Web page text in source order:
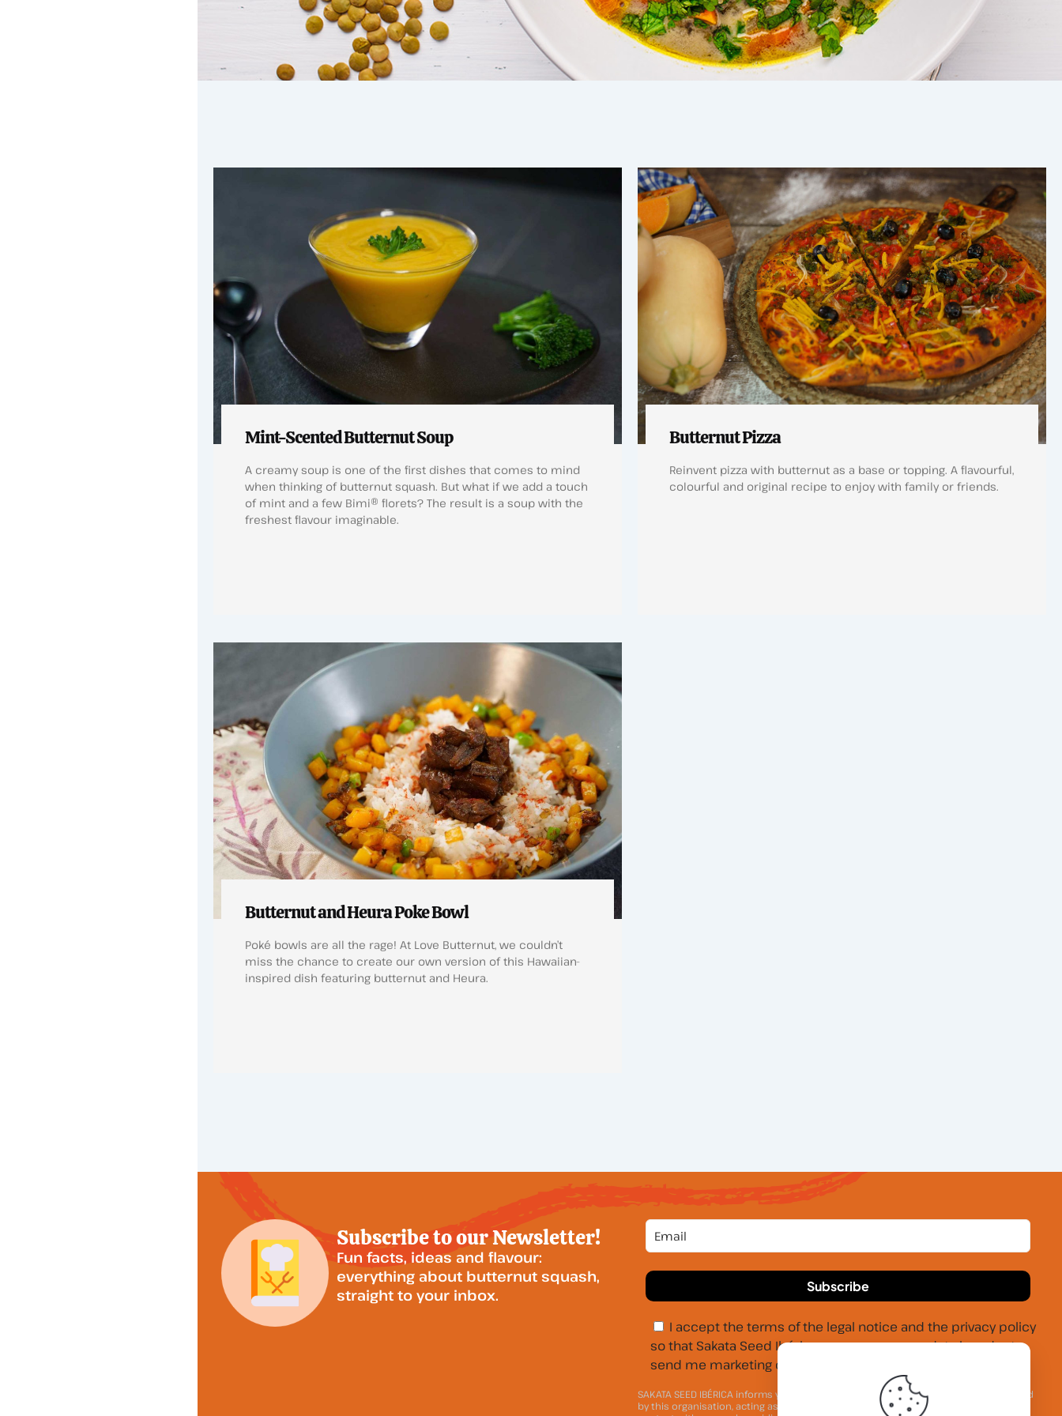
Mint-Scented Butternut Soup
A creamy soup is one of the first dishes that comes to mind
when thinking of butternut squash. But what if we add a touch
of mint and a few Bimi® florets? The result is a soup with the
freshest flavour imaginable.
Butternut Pizza
Reinvent pizza with butternut as a base or topping. A flavourful,
colourful and original recipe to enjoy with family or friends.
Butternut and Heura Poke Bowl
Poké bowls are all the rage! At Love Butternut, we couldn’t
miss the chance to create our own version of this Hawaiian-
inspired dish featuring butternut and Heura.
Subscribe to our Newsletter!
Fun facts, ideas and flavour:
everything about butternut squash,
straight to your inbox.
I accept the terms of the legal notice and the privacy policy
so that Sakata Seed Ibérica may process my data in order to
send me marketing communications.
SAKATA SEED IBÉRICA informs you that your personal contact data will be processed
by this organisation, acting as the Data Controller, for the purpose of maintaining